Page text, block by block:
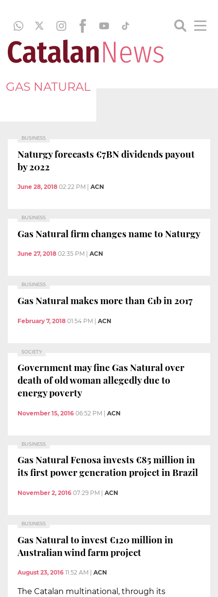
GAS NATURAL
BUSINESS
Naturgy forecasts €7BN dividends payout
by 2022
June 28, 2018 02:22 PM ACN
BUSINESS
Gas Natural firm changes name to Naturgy
June 27, 2018 02:35 PM ACN
BUSINESS
Gas Natural makes more than €1b in 2017
February 7, 2018 01:54 PM | ACN
SOCIETY
Government may fine Gas Natural over
death of old woman allegedly due to
energy poverty
November 15, 2016 06:52 PM ACN
BUSINESS
Gas Natural Fenosa invests €85 million in
its first power generation project in Brazil
November 2, 2016 07:29 PM ACN
BUSINESS
Gas Natural to invest €120 million in
Australian wind farm project
August 23, 2016 11:52 AM ACN
The Catalan multinational, through its